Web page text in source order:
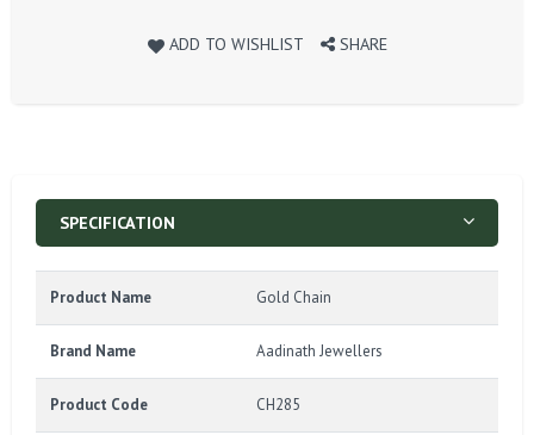
ADD TO WISHLIST SHARE
SPECIFICATION
Product Name Gold Chain
Brand Name Aadinath Jewellers
Product Code CH285